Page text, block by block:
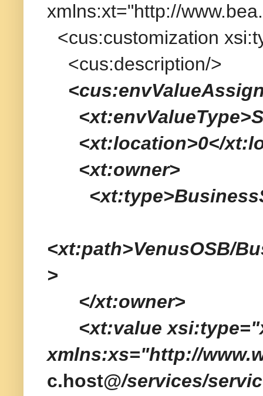
xmlns:xt="http://
<cus:customization
<cus:description/>
<xt:location>0</
<xt:owner>
<xt:path>VenusOSB/
>
</xt:owner>
<xt:value
xmlns:xs="http://
c.host@/services/